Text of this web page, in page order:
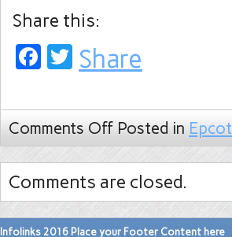
Share this:
Facebook
Twitter
Share
Comments Off Posted in Epcot
Comments are closed.
Infolinks 2016 Place your Footer Content here